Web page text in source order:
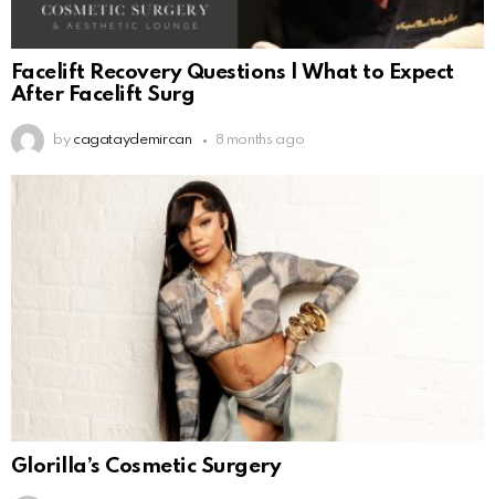
Facelift Recovery Questions | What to Expect
After Facelift Surg
by cagataydemircan 8 months ago
Glorilla’s Cosmetic Surgery